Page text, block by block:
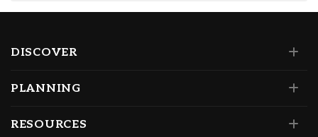
DISCOVER
PLANNING
RESOURCES